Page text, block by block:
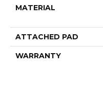
MATERIAL
ATTACHED PAD
WARRANTY